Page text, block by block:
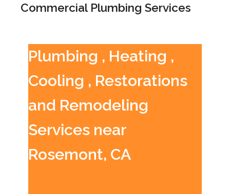
Commercial Plumbing Services
Plumbing , Heating ,
Cooling , Restorations
and Remodeling
Services near
Rosemont, CA